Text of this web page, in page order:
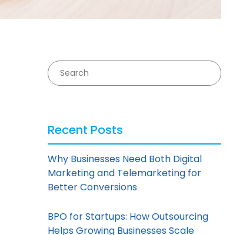
Recent Posts
Why Businesses Need Both Digital
Marketing and Telemarketing for
Better Conversions
BPO for Startups: How Outsourcing
Helps Growing Businesses Scale